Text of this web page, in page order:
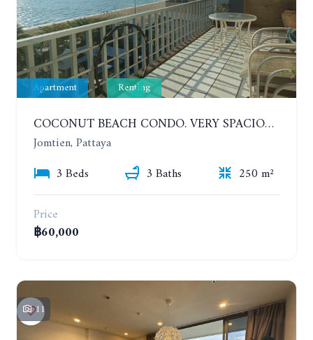
Apartment Renting
COCONUT BEACH CONDO. VERY SPACIOUS APARTMENT WITH 3 BEDROOMS IN JOMTIEN. 7TH FLOOR. YEAR CONTRACT
Jomtien, Pattaya
3 Beds
3 Baths
250 m²
Price
฿60,000
11